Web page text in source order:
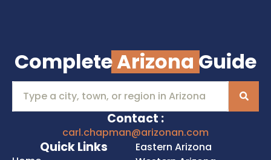
CompleteArizona Guide
Contact :
carl.chapman@arizonan.com
Quick Links
Eastern Arizona